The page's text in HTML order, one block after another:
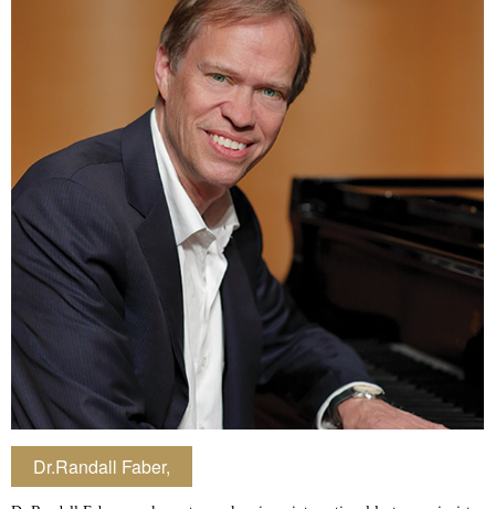
Dr.Randall Faber,